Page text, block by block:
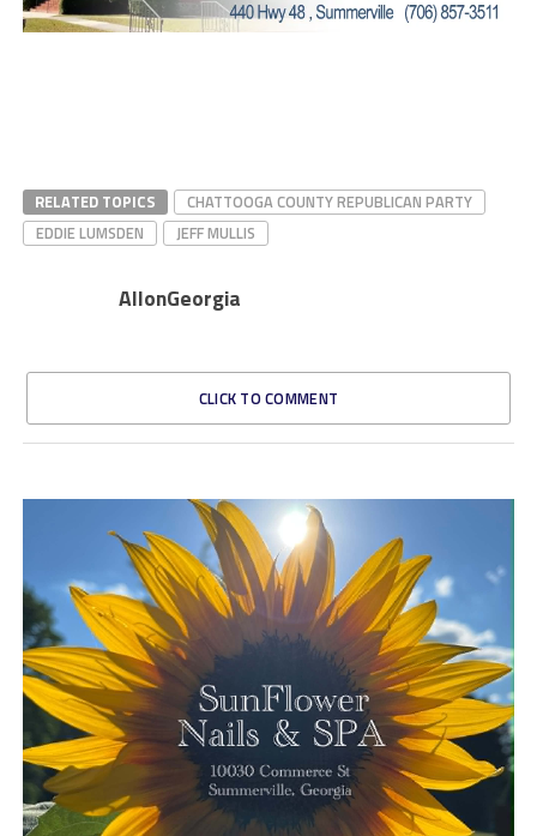
RELATED TOPICS
CHATTOOGA COUNTY REPUBLICAN PARTY
EDDIE LUMSDEN
JEFF MULLIS
AllonGeorgia
CLICK TO COMMENT